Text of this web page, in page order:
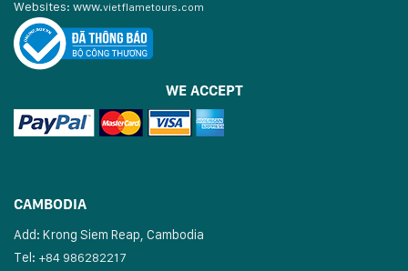
Websites: www.vietflametours.com
WE ACCEPT
CAMBODIA
Add: Krong Siem Reap, Cambodia
Tel: +84 986282217